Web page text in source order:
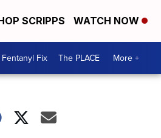
SCRIPPS WATCH NOW
Fix The PLACE More +